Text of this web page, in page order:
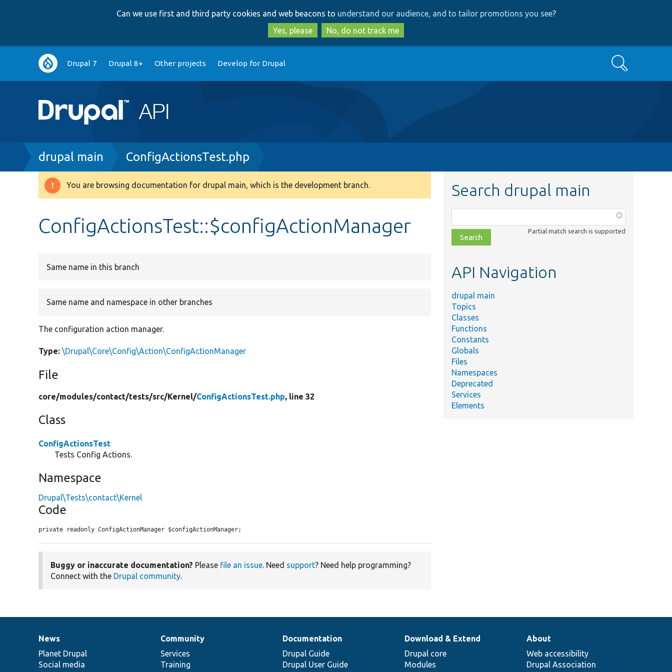
to
main
content
to
search
Can we use first and third party cookies and web beacons to understand our audience, and to tailor promotions you see?
Yes, please
No, do not track me
Main
navigation
Drupal 7 Drupal 8+ Other projects Develop for Drupal Search
Breadcrumb
drupal main ConfigActionsTest.php
Warning
You are browsing documentation for drupal main, which is the development branch.
ConfigActionsTest::$configActionManager
Same name in this branch
Same name and namespace in other branches
The configuration action manager.
Type: \Drupal\Core\Config\Action\ConfigActionManager
File
core/modules/contact/tests/src/Kernel/ConfigActionsTest.php, line 32
Class
ConfigActionsTest
Tests Config Actions.
Namespace
Drupal\Tests\contact\Kernel
Code
private readonly ConfigActionManager $configActionManager;
Buggy or inaccurate documentation? Please file an issue. Need support? Need help programming?
Connect with the Drupal community.
Search drupal main
class,
file,
topic,
Partial match search is supported
API Navigation
drupal main
Topics
Classes
Functions
Constants
Globals
Files
Namespaces
Deprecated
Services
Elements
News
items
News
Planet Drupal
Social media
Our
community
Community
Services
Training
Documentation
Documentation
Drupal Guide
Drupal User Guide
Drupal
code
base
Download & Extend
Drupal core
Modules
Governance
of
community
About
Web accessibility
Drupal Association